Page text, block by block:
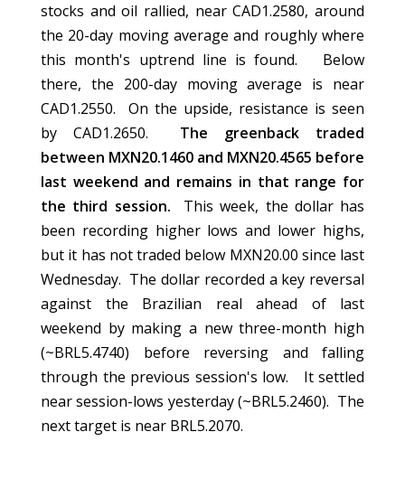
stocks and oil rallied, near CAD1.2580, around
the 20-day moving average and roughly where
this month's uptrend line is found. Below
there, the 200-day moving average is near
CAD1.2550. On the upside, resistance is seen
by CAD1.2650. The greenback traded
between MXN20.1460 and MXN20.4565 before
last weekend and remains in that range for
the third session. This week, the dollar has
been recording higher lows and lower highs,
but it has not traded below MXN20.00 since last
Wednesday. The dollar recorded a key reversal
against the Brazilian real ahead of last
weekend by making a new three-month high
(~BRL5.4740) before reversing and falling
through the previous session's low. It settled
near session-lows yesterday (~BRL5.2460). The
next target is near BRL5.2070.